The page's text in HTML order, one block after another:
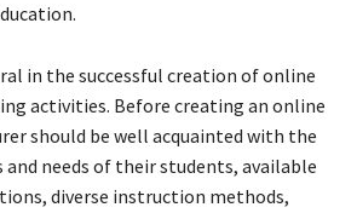
in the successful creation of online
activities. Before creating an online
should be well acquainted with the
needs of their students, available
diverse instruction methods,